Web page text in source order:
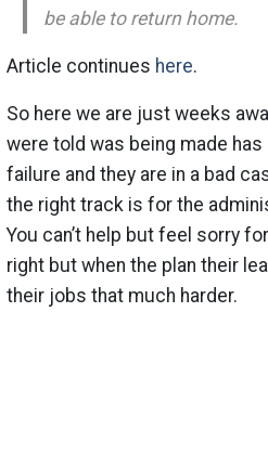
be able to return home.
Article continues here.
So here we are just weeks
were told was being made
failure and they are in a bad
the right track is for the
You can’t help but feel sorry
right but when the plan their
their jobs that much harder.